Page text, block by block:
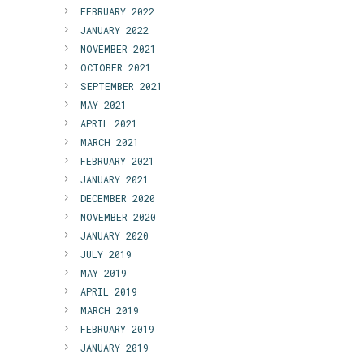
FEBRUARY 2022
JANUARY 2022
NOVEMBER 2021
OCTOBER 2021
SEPTEMBER 2021
MAY 2021
APRIL 2021
MARCH 2021
FEBRUARY 2021
JANUARY 2021
DECEMBER 2020
NOVEMBER 2020
JANUARY 2020
JULY 2019
MAY 2019
APRIL 2019
MARCH 2019
FEBRUARY 2019
JANUARY 2019